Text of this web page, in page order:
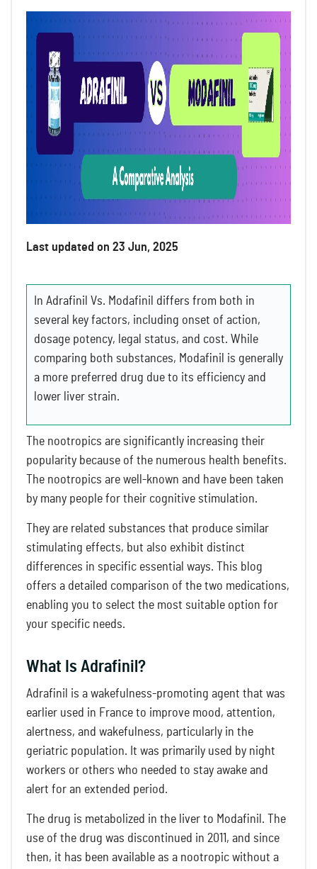
Last updated on 23 Jun, 2025
In Adrafinil Vs. Modafinil differs from both in
several key factors, including onset of action,
dosage potency, legal status, and cost. While
comparing both substances, Modafinil is generally
a more preferred drug due to its efficiency and
lower liver strain.
The nootropics are significantly increasing their
popularity because of the numerous health benefits.
The nootropics are well-known and have been taken
by many people for their cognitive stimulation.
They are related substances that produce similar
stimulating effects, but also exhibit distinct
differences in specific essential ways. This blog
offers a detailed comparison of the two medications,
enabling you to select the most suitable option for
your specific needs.
What Is Adrafinil?
Adrafinil is a wakefulness-promoting agent that was
earlier used in France to improve mood, attention,
alertness, and wakefulness, particularly in the
geriatric population. It was primarily used by night
workers or others who needed to stay awake and
alert for an extended period.
The drug is metabolized in the liver to Modafinil. The
use of the drug was discontinued in 2011, and since
then, it has been available as a nootropic without a